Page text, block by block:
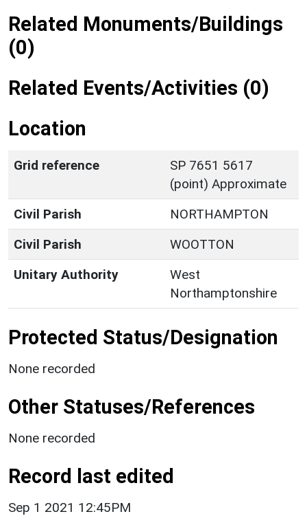
Related Monuments/Buildings
(0)
Related Events/Activities (0)
Location
Grid reference
SP 7651 5617
(point) Approximate
Civil Parish
NORTHAMPTON
Civil Parish
WOOTTON
Unitary Authority
West
Northamptonshire
Protected Status/Designation
None recorded
Other Statuses/References
None recorded
Record last edited
Sep 1 2021 12:45PM